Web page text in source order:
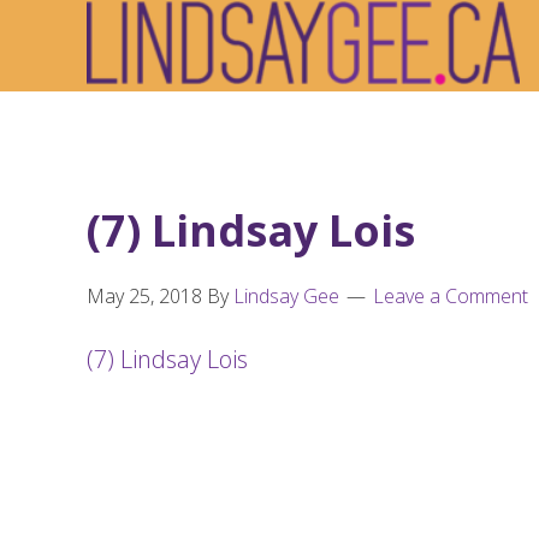
primary
main
footer
(7) Lindsay Lois
May 25, 2018 By Lindsay Gee Leave a Comment
(7) Lindsay Lois